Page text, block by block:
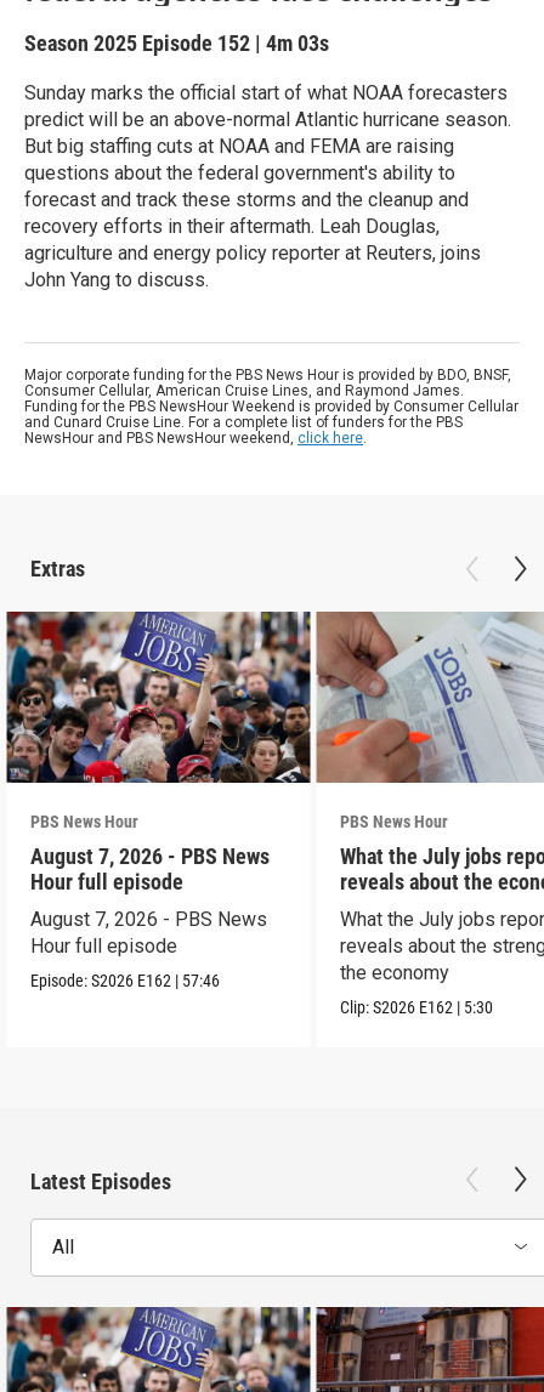
Season 2025 Episode 152 | 4m 03s
Sunday marks the official start of what NOAA forecasters
predict will be an above-normal Atlantic hurricane season.
But big staffing cuts at NOAA and FEMA are raising
questions about the federal government's ability to
forecast and track these storms and the cleanup and
recovery efforts in their aftermath. Leah Douglas,
agriculture and energy policy reporter at Reuters, joins
John Yang to discuss.
Major corporate funding for the PBS News Hour is provided by BDO, BNSF,
Consumer Cellular, American Cruise Lines, and Raymond James.
Funding for the PBS NewsHour Weekend is provided by Consumer Cellular
and Cunard Cruise Line. For a complete list of funders for the PBS
NewsHour and PBS NewsHour weekend, click here.
Extras
PBS News Hour
August 7, 2026 - PBS News
Hour full episode
August 7, 2026 - PBS News
Hour full episode
Episode:S2026 E162 | 57:46
PBS News Hour
What the July jobs
reveals about the
What the July jobs
reveals about the
the economy
Clip:S2026 E162 | 5:30
Latest Episodes
All